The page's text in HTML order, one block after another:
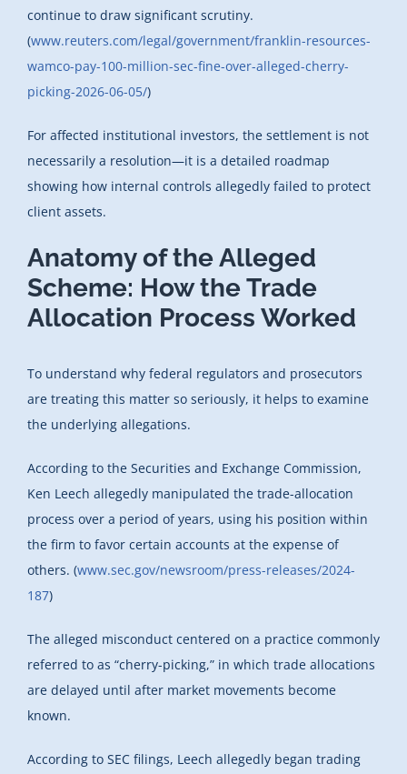
continue to draw significant scrutiny.
(www.reuters.com/legal/government/franklin-resources-
wamco-pay-100-million-sec-fine-over-alleged-cherry-
picking-2026-06-05/)
For affected institutional investors, the settlement is not
necessarily a resolution—it is a detailed roadmap
showing how internal controls allegedly failed to protect
client assets.
Anatomy of the Alleged
Scheme: How the Trade
Allocation Process Worked
To understand why federal regulators and prosecutors
are treating this matter so seriously, it helps to examine
the underlying allegations.
According to the Securities and Exchange Commission,
Ken Leech allegedly manipulated the trade-allocation
process over a period of years, using his position within
the firm to favor certain accounts at the expense of
others. (www.sec.gov/newsroom/press-releases/2024-
187)
The alleged misconduct centered on a practice commonly
referred to as “cherry-picking,” in which trade allocations
are delayed until after market movements become
known.
According to SEC filings, Leech allegedly began trading